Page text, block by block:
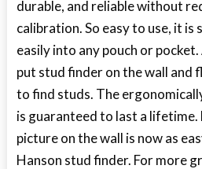
durable, and reliable without
calibration. So easy to use, it
easily into any pouch or
put stud finder on the wall and
to find studs. The
is guaranteed to last a
picture on the wall is now as
Hanson stud finder. For more